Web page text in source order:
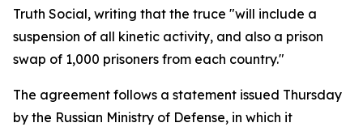
Truth Social, writing that the truce "will include a
suspension of all kinetic activity, and also a prison
swap of 1,000 prisoners from each country."
The agreement follows a statement issued Thursday
by the Russian Ministry of Defense, in which it